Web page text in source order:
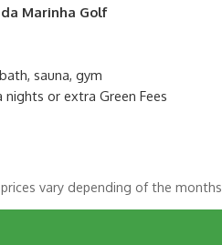
Marinha Golf
sauna, gym
or extra Green Fees
vary depending of the months